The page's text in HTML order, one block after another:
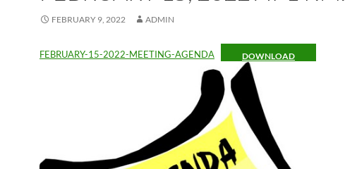
FEBRUARY 9, 2022 ADMIN
FEBRUARY-15-2022-MEETING-AGENDA DOWNLOAD